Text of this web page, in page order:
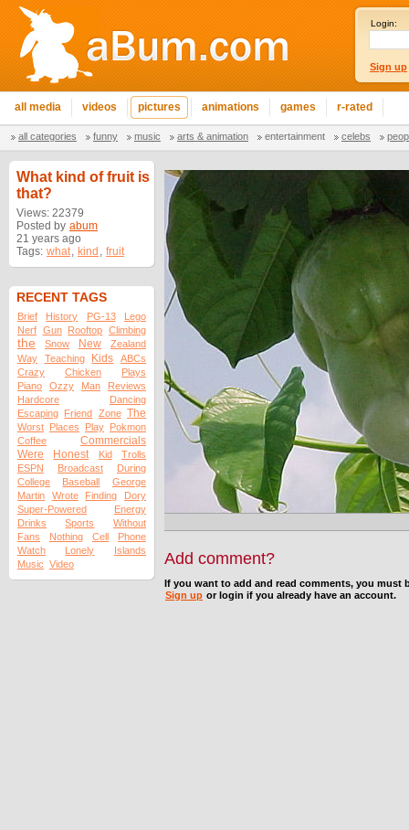
Login:
Sign up
all media videos pictures animations games r-rated
all categories funny music arts & animation entertainment celebs
What kind of fruit is
that?
Views: 22379
Posted by abum
21 years ago
Tags: what, kind , fruit
RECENT TAGS
Brief History PG-13
Lego
Nerf Gun Rooftop Climbing
the Snow New
Zealand
Way
Teaching Kids
ABCs
Crazy
Chicken
Plays
Piano
Ozzy Man
Reviews
Hardcore
Dancing
Escaping Friend Zone The
Worst Places Play Pokmon
Coffee
Commercials
Were
Honest Kid
Trolls
ESPN
Broadcast
During
College
Baseball
George
Martin
Wrote Finding
Dory
Super-Powered
Energy
Drinks
Sports
Without
Fans
Nothing Cell
Phone
Watch
Lonely
Islands
Music Video Add comment?
If you want to add and read comments, you must
Sign up or login if you already have an account.